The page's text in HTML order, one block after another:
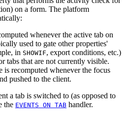
on a form. The platform
whenever the active tab on
used to gate other properties'
in SHOWIF, export conditions, etc.)
tabs that are not currently visible.
recomputed whenever the focus
pushed to the client.
a tab is switched to (as opposed to
the EVENTS ON TAB handler.